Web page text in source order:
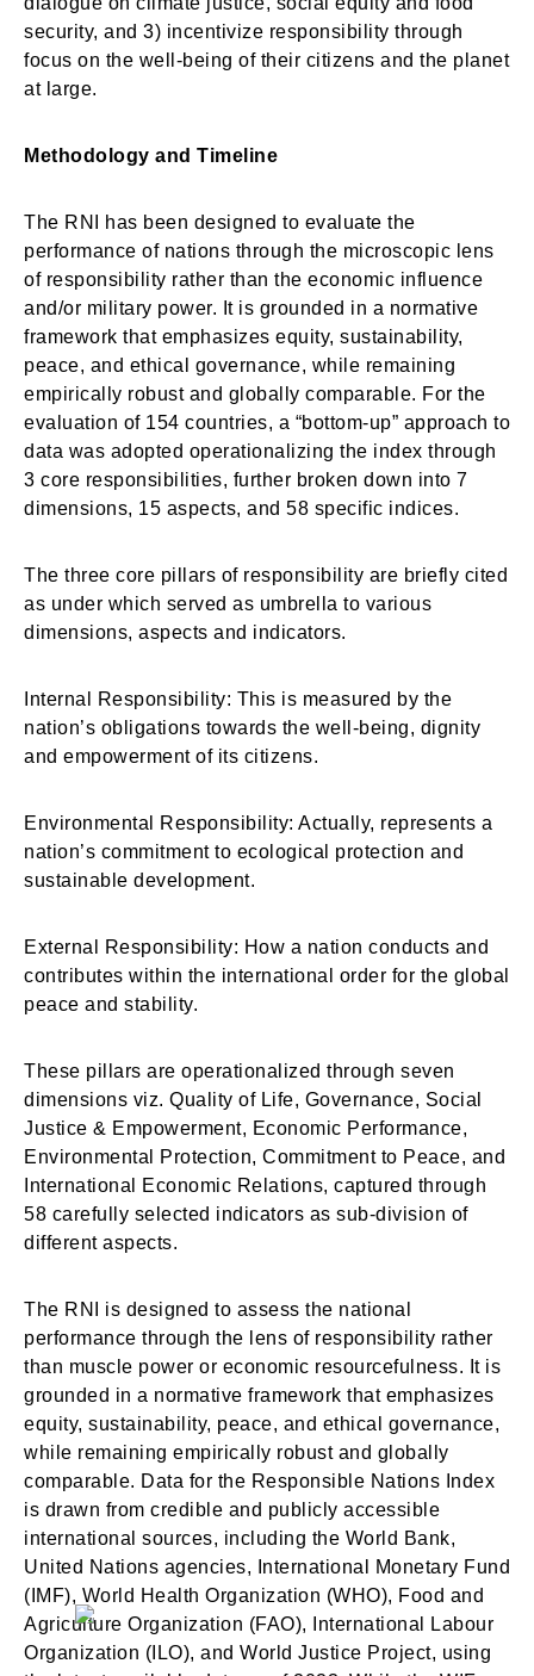
security, and 3) incentivize responsibility through
focus on the well-being of their citizens and the planet
at large.
Methodology and Timeline
The RNI has been designed to evaluate the
performance of nations through the microscopic lens
of responsibility rather than the economic influence
and/or military power. It is grounded in a normative
framework that emphasizes equity, sustainability,
peace, and ethical governance, while remaining
empirically robust and globally comparable. For the
evaluation of 154 countries, a “bottom-up” approach to
data was adopted operationalizing the index through
3 core responsibilities, further broken down into 7
dimensions, 15 aspects, and 58 specific indices.
The three core pillars of responsibility are briefly cited
as under which served as umbrella to various
dimensions, aspects and indicators.
Internal Responsibility: This is measured by the
nation’s obligations towards the well-being, dignity
and empowerment of its citizens.
Environmental Responsibility: Actually, represents a
nation’s commitment to ecological protection and
sustainable development.
External Responsibility: How a nation conducts and
contributes within the international order for the global
peace and stability.
These pillars are operationalized through seven
dimensions viz. Quality of Life, Governance, Social
Justice & Empowerment, Economic Performance,
Environmental Protection, Commitment to Peace, and
International Economic Relations, captured through
58 carefully selected indicators as sub-division of
different aspects.
The RNI is designed to assess the national
performance through the lens of responsibility rather
than muscle power or economic resourcefulness. It is
grounded in a normative framework that emphasizes
equity, sustainability, peace, and ethical governance,
while remaining empirically robust and globally
comparable. Data for the Responsible Nations Index
is drawn from credible and publicly accessible
international sources, including the World Bank,
United Nations agencies, International Monetary Fund
(IMF), World Health Organization (WHO), Food and
Agriculture Organization (FAO), International Labour
Organization (ILO), and World Justice Project, using